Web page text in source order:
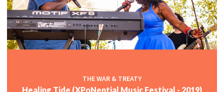
THE WAR & TREATY
Healing Tide (XPoNential Music Festival - 2019)